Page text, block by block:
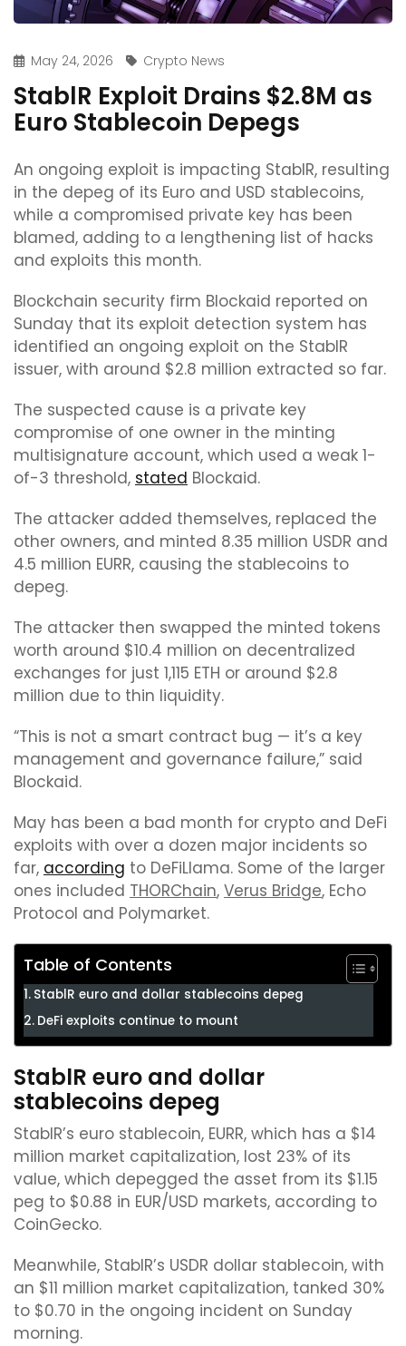
May 24, 2026 Crypto News
StablR Exploit Drains $2.8M as
Euro Stablecoin Depegs
An ongoing exploit is impacting StablR, resulting
in the depeg of its Euro and USD stablecoins,
while a compromised private key has been
blamed, adding to a lengthening list of hacks
and exploits this month.
Blockchain security firm Blockaid reported on
Sunday that its exploit detection system has
identified an ongoing exploit on the StablR
issuer, with around $2.8 million extracted so far.
The suspected cause is a private key
compromise of one owner in the minting
multisignature account, which used a weak 1-
of-3 threshold, stated Blockaid.
The attacker added themselves, replaced the
other owners, and minted 8.35 million USDR and
4.5 million EURR, causing the stablecoins to
depeg.
The attacker then swapped the minted tokens
worth around $10.4 million on decentralized
exchanges for just 1,115 ETH or around $2.8
million due to thin liquidity.
“This is not a smart contract bug — it’s a key
management and governance failure,” said
Blockaid.
May has been a bad month for crypto and DeFi
exploits with over a dozen major incidents so
far, according to DeFiLlama. Some of the larger
ones included THORChain, Verus Bridge, Echo
Protocol and Polymarket.
Table of Contents
StablR euro and dollar stablecoins depeg
DeFi exploits continue to mount
StablR euro and dollar
stablecoins depeg
StablR’s euro stablecoin, EURR, which has a $14
million market capitalization, lost 23% of its
value, which depegged the asset from its $1.15
peg to $0.88 in EUR/USD markets, according to
CoinGecko.
Meanwhile, StablR’s USDR dollar stablecoin, with
an $11 million market capitalization, tanked 30%
to $0.70 in the ongoing incident on Sunday
morning.